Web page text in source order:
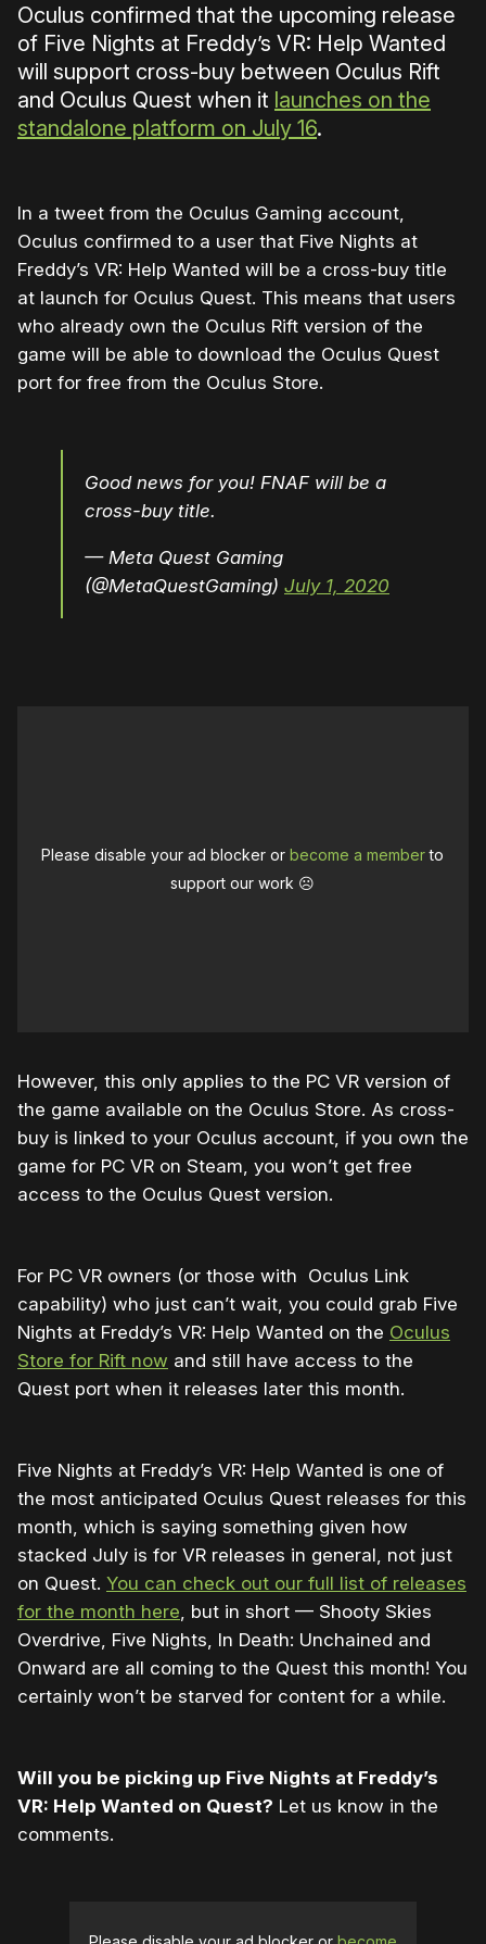
Oculus confirmed that the upcoming release
of Five Nights at Freddy’s VR: Help Wanted
will support cross-buy between Oculus Rift
and Oculus Quest when it launches on the
standalone platform on July 16.
In a tweet from the Oculus Gaming account,
Oculus confirmed to a user that Five Nights at
Freddy’s VR: Help Wanted will be a cross-buy title
at launch for Oculus Quest. This means that users
who already own the Oculus Rift version of the
game will be able to download the Oculus Quest
port for free from the Oculus Store.
Good news for you! FNAF will be a
cross-buy title.
— Meta Quest Gaming
(@MetaQuestGaming) July 1, 2020
Please disable your ad blocker orbecome a memberto
support our work ☹️
However, this only applies to the PC VR version of
the game available on the Oculus Store. As cross-
buy is linked to your Oculus account, if you own the
game for PC VR on Steam, you won’t get free
access to the Oculus Quest version.
For PC VR owners (or those with Oculus Link
capability) who just can’t wait, you could grab Five
Nights at Freddy’s VR: Help Wanted on the Oculus
Store for Rift now and still have access to the
Quest port when it releases later this month.
Five Nights at Freddy’s VR: Help Wanted is one of
the most anticipated Oculus Quest releases for this
month, which is saying something given how
stacked July is for VR releases in general, not just
on Quest. You can check out our full list of releases
for the month here , but in short — Shooty Skies
Overdrive, Five Nights, In Death: Unchained and
Onward are all coming to the Quest this month! You
certainly won’t be starved for content for a while.
Will you be picking up Five Nights at Freddy’s
VR: Help Wanted on Quest? Let us know in the
comments.